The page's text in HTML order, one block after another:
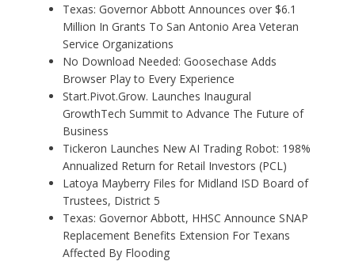
Texas: Governor Abbott Announces over $6.1
Million In Grants To San Antonio Area Veteran
Service Organizations
No Download Needed: Goosechase Adds
Browser Play to Every Experience
Start.Pivot.Grow. Launches Inaugural
GrowthTech Summit to Advance The Future of
Business
Tickeron Launches New AI Trading Robot: 198%
Annualized Return for Retail Investors (PCL)
Latoya Mayberry Files for Midland ISD Board of
Trustees, District 5
Texas: Governor Abbott, HHSC Announce SNAP
Replacement Benefits Extension For Texans
Affected By Flooding